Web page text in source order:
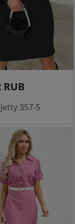
RUB
357-5